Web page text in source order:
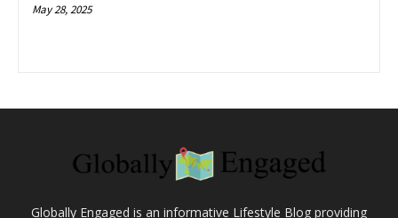
May 28, 2025
Globally Engaged is an informative Lifestyle Blog providing